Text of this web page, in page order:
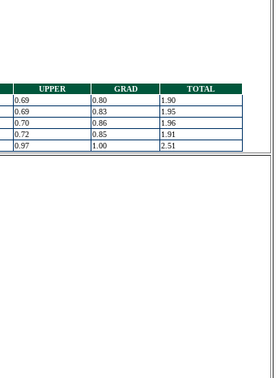
UPPER GRAD
TOTAL
0.69 0.80
1.90
0.69 0.83
1.95
0.70 0.86
1.96
0.72 0.85
1.91
0.97 1.00 2.51